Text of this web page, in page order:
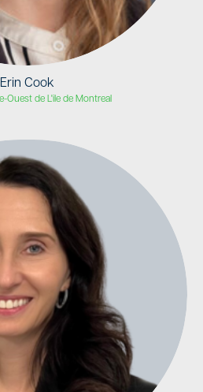
Erin Cook
Ouest de L'ile de Montreal